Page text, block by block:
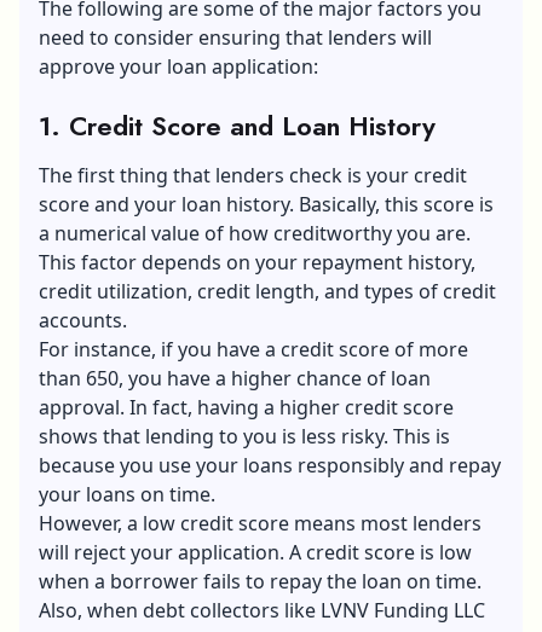
The following are some of the major factors you
need to consider ensuring that lenders will
approve your loan application:
1. Credit Score and Loan History
The first thing that lenders check is your credit
score and your loan history. Basically, this score is
a numerical value of how creditworthy you are.
This factor depends on your repayment history,
credit utilization, credit length, and types of credit
accounts.
For instance, if you have a credit score of more
than 650, you have a higher chance of loan
approval. In fact, having a higher credit score
shows that lending to you is less risky. This is
because you use your loans responsibly and repay
your loans on time.
However, a low credit score means most lenders
will reject your application. A credit score is low
when a borrower fails to repay the loan on time.
Also, when debt collectors like LVNV Funding LLC